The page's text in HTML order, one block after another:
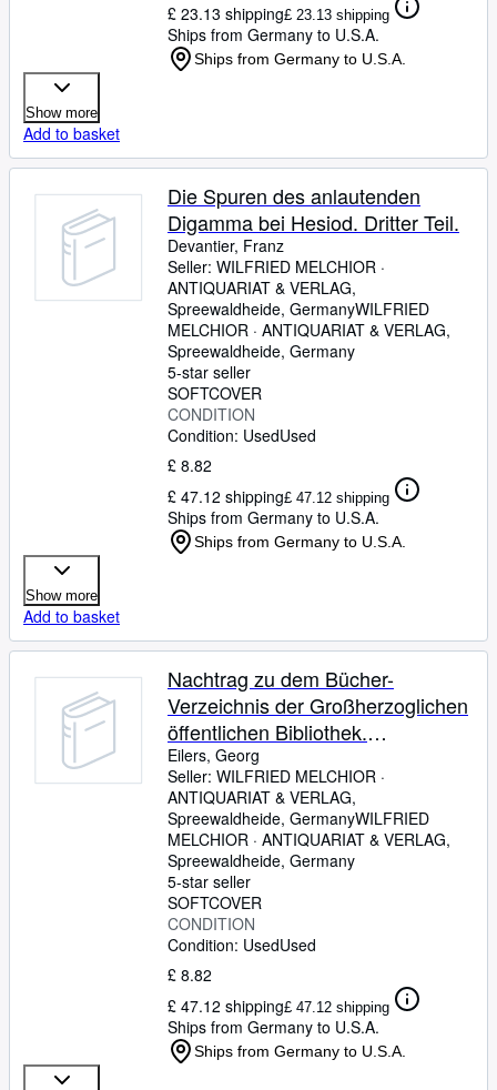
£ 23.13 shipping£ 23.13 shipping
Ships from Germany to U.S.A.
Ships from Germany to U.S.A.
Show more
Add to basket
Die Spuren des anlautenden
Digamma bei Hesiod. Dritter Teil.
Devantier, Franz
Seller: WILFRIED MELCHIOR ·
ANTIQUARIAT & VERLAG,
Spreewaldheide, GermanyWILFRIED
MELCHIOR · ANTIQUARIAT & VERLAG,
Spreewaldheide, Germany
5-star seller
SOFTCOVER
CONDITION
Condition: UsedUsed
£ 8.82
£ 47.12 shipping£ 47.12 shipping
Ships from Germany to U.S.A.
Ships from Germany to U.S.A.
Show more
Add to basket
Nachtrag zu dem Bücher-
Verzeichnis der Großherzoglichen
öffentlichen Bibliothek.
Großherzoglich Oldenburgisches
Gymnasium zu Eutin. Beilage zu
dem Bericht über das Schuljahr
1914/15.
Eilers, Georg
Seller: WILFRIED MELCHIOR ·
ANTIQUARIAT & VERLAG,
Spreewaldheide, GermanyWILFRIED
MELCHIOR · ANTIQUARIAT & VERLAG,
Spreewaldheide, Germany
5-star seller
SOFTCOVER
CONDITION
Condition: UsedUsed
£ 8.82
£ 47.12 shipping£ 47.12 shipping
Ships from Germany to U.S.A.
Ships from Germany to U.S.A.